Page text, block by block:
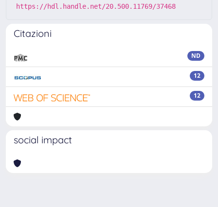
https://hdl.handle.net/20.500.11769/37468
Citazioni
ND
12
12
social impact